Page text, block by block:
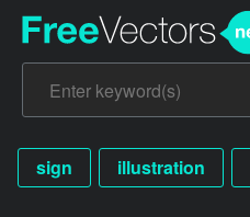
sign illustration